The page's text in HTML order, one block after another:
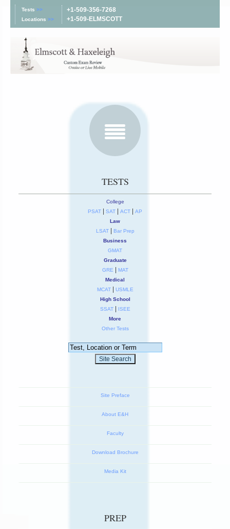
Tests >>
Locations >>
+1-509-356-7268
+1-509-ELMSCOTT
TESTS
College
PSAT
SAT ACT
AP
Law
LSAT|
Bar Prep
Business
GMAT
Graduate
GRE
MAT
Medical
MCAT|
USMLE
High School
SSAT|
ISEE
More
Other Tests
Site Preface
About E&H
Faculty
Download Brochure
Media Kit
PREP